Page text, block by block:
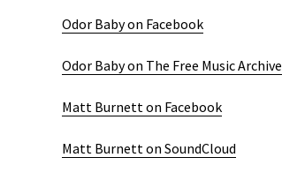
Odor Baby on Facebook
Odor Baby on The Free Music Archive
Matt Burnett on Facebook
Matt Burnett on SoundCloud